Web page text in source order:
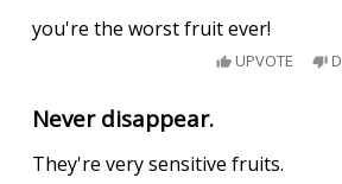
you're the worst fruit ever!
UPVOTE
Never disappear.
They're very sensitive fruits.